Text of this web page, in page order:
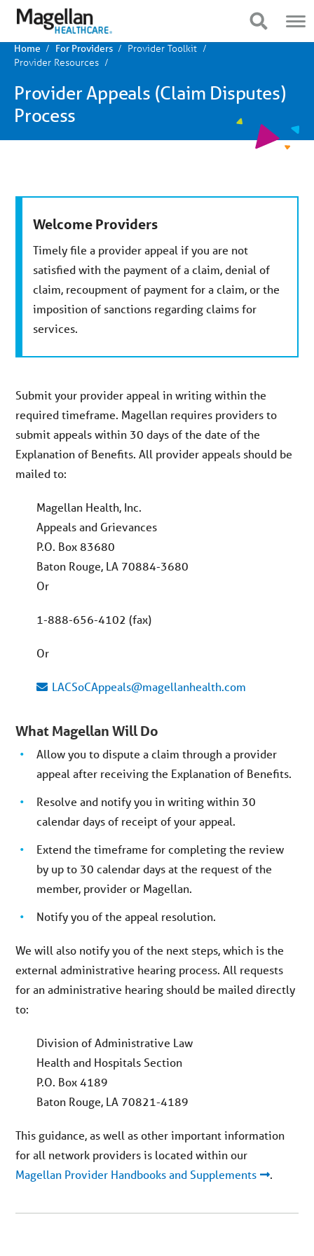
menu.
Click
skip
content
Navigation
Home For Providers
Provider Toolkit
Provider Resources
Provider Appeals (Claim Disputes)
Process
Welcome Providers
Timely file a provider appeal if you are not
satisfied with the payment of a claim, denial of
claim, recoupment of payment for a claim, or the
imposition of sanctions regarding claims for
services.
Submit your provider appeal in writing within the
required timeframe. Magellan requires providers to
submit appeals within 30 days of the date of the
Explanation of Benefits. All provider appeals should be
mailed to:
Magellan Health, Inc.
Appeals and Grievances
P.O. Box 83680
Baton Rouge, LA 70884-3680
Or
1-888-656-4102 (fax)
Or
LACSoCAppeals@magellanhealth.com
What Magellan Will Do
Allow you to dispute a claim through a provider
appeal after receiving the Explanation of Benefits.
Resolve and notify you in writing within 30
calendar days of receipt of your appeal.
Extend the timeframe for completing the review
by up to 30 calendar days at the request of the
member, provider or Magellan.
Notify you of the appeal resolution.
We will also notify you of the next steps, which is the
external administrative hearing process. All requests
for an administrative hearing should be mailed directly
to:
Division of Administrative Law
Health and Hospitals Section
P.O. Box 4189
Baton Rouge, LA 70821-4189
This guidance, as well as other important information
for all network providers is located within our
Magellan Provider Handbooks and Supplements
.